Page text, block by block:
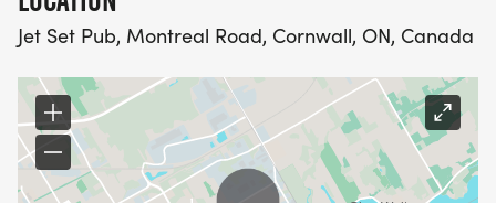
Jet Set Pub, Montreal Road, Cornwall, ON, Canada